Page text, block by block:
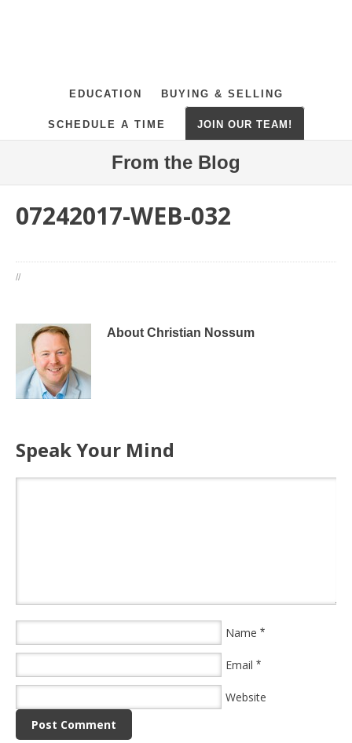
EDUCATION BUYING & SELLING
SCHEDULE A TIME JOIN OUR TEAM!
From the Blog
07242017-WEB-032
//
About Christian Nossum
Speak Your Mind
Name *
Email *
Website